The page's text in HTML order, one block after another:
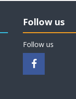
Follow us
Follow us